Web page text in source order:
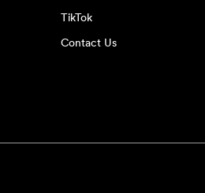
TikTok
Contact Us